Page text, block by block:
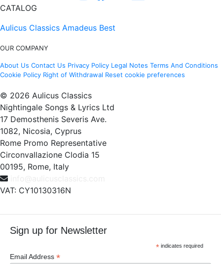
CATALOG
Aulicus Classics Amadeus Best
OUR COMPANY
About Us Contact Us Privacy Policy Legal Notes Terms And Conditions
Cookie Policy Right of Withdrawal Reset cookie preferences
© 2026 Aulicus Classics
Nightingale Songs & Lyrics Ltd
17 Demosthenis Severis Ave.
1082, Nicosia, Cyprus
Rome Promo Representative
Circonvallazione Clodia 15
00195, Rome, Italy
VAT: CY10130316N
Sign up for Newsletter
*indicates required
Email Address *